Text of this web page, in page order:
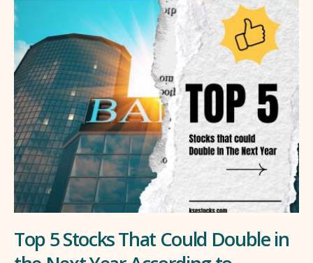
Top 5 Stocks That Could Double in